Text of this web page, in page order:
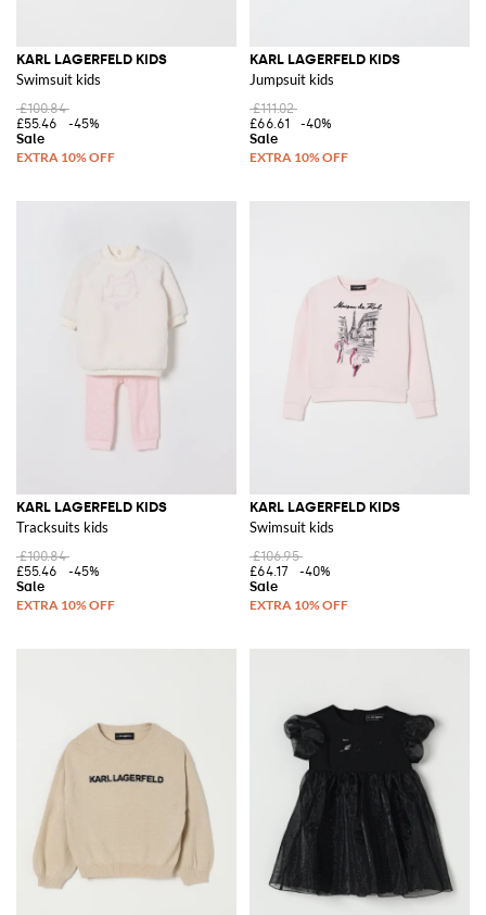
KARL LAGERFELD KIDS
Swimsuit kids
£100.84
£55.46
-45%
KARL LAGERFELD KIDS
Jumpsuit kids
£111.02
£66.61
-40%
KARL LAGERFELD KIDS
Tracksuits kids
£100.84
£55.46
-45%
KARL LAGERFELD KIDS
Swimsuit kids
£106.95
£64.17
-40%